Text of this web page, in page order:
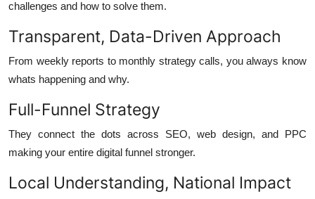
challenges and how to solve them.
Transparent, Data-Driven Approach
From weekly reports to monthly strategy calls, you always know
whats happening and why.
Full-Funnel Strategy
They connect the dots across SEO, web design, and PPC
making your entire digital funnel stronger.
Local Understanding, National Impact